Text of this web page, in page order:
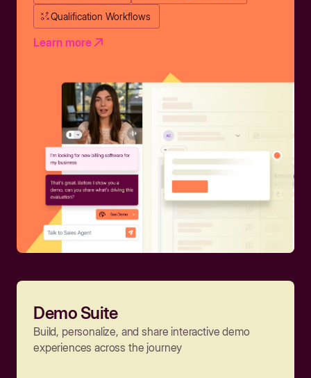
Qualification Workflows
Learn more
Demo Suite
Build, personalize, and share interactive demo
experiences across the journey